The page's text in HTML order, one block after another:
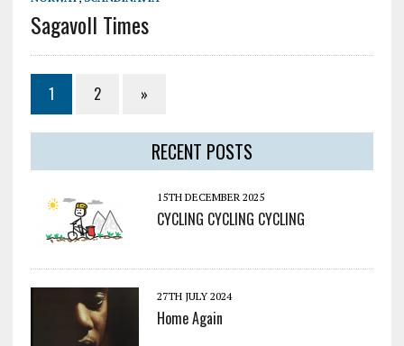
Sagavoll Times
1 2 »
RECENT POSTS
15TH DECEMBER 2025
CYCLING CYCLING CYCLING
27TH JULY 2024
Home Again